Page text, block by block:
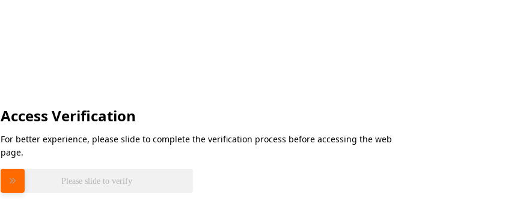
Access Verification
For better experience, please slide to complete the verification process before accessing the web
page.
Please slide to verify